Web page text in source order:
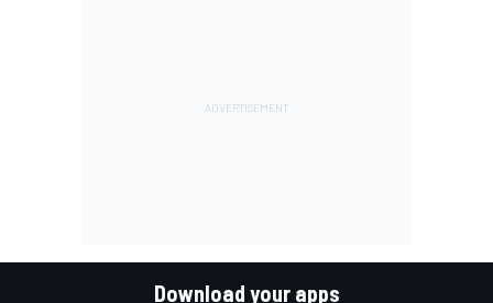
Download your apps